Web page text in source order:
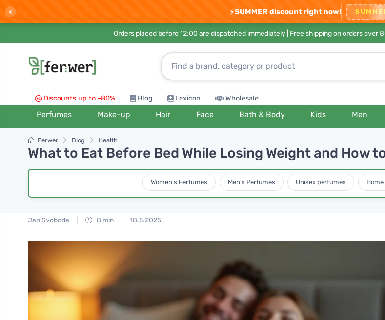
× ⚡SUMMER discount right now!
Orders placed before 12:00 are dispatched immediately | Free shipping on orders over
Discounts up to -80% Blog Lexicon Wholesale
Perfumes Make-up Hair Face Bath & Body Kids Men
Ferwer Blog Health
What to Eat Before Bed While Losing Weight and How
Women's Perfumes Men's Perfumes Unisex perfumes
Jan Svoboda 8 min 18.5.2025